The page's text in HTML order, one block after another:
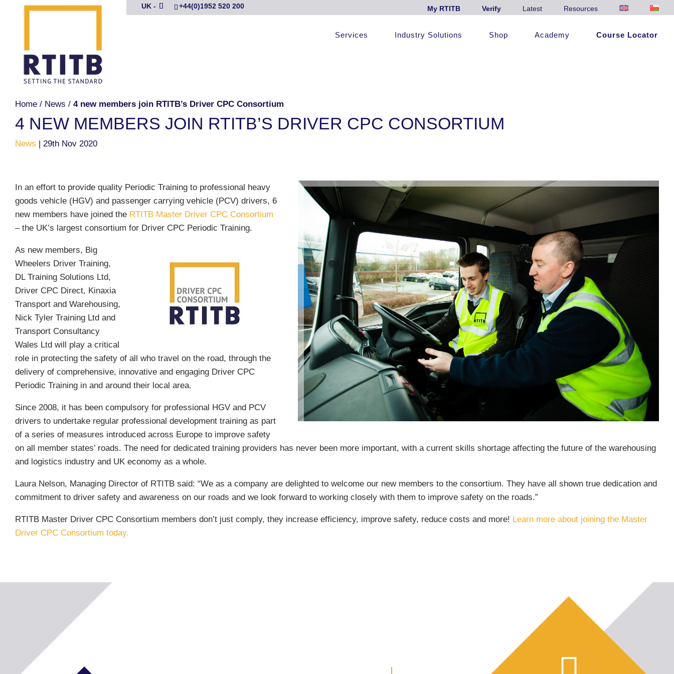
+44(0)1952 520 200
UK - My RTITB Verify Latest Resources
Services Industry Solutions Shop Academy Course Locator
Home / News / 4 new members join RTITB’s Driver CPC Consortium
4 NEW MEMBERS JOIN RTITB’S DRIVER CPC CONSORTIUM
News | 29th Nov 2020
In an effort to provide quality Periodic Training to professional heavy
goods vehicle (HGV) and passenger carrying vehicle (PCV) drivers, 6
new members have joined the RTITB Master Driver CPC Consortium
– the UK’s largest consortium for Driver CPC Periodic Training.
As new members, Big
Wheelers Driver Training,
DL Training Solutions Ltd,
Driver CPC Direct, Kinaxia
Transport and Warehousing,
Nick Tyler Training Ltd and
Transport Consultancy
Wales Ltd will play a critical
role in protecting the safety of all who travel on the road, through the
delivery of comprehensive, innovative and engaging Driver CPC
Periodic Training in and around their local area.
Since 2008, it has been compulsory for professional HGV and PCV
drivers to undertake regular professional development training as part
of a series of measures introduced across Europe to improve safety
on all member states’ roads. The need for dedicated training providers has never been more important, with a current skills shortage affecting the future of the warehousing
and logistics industry and UK economy as a whole.
Laura Nelson, Managing Director of RTITB said: “We as a company are delighted to welcome our new members to the consortium. They have all shown true dedication and
commitment to driver safety and awareness on our roads and we look forward to working closely with them to improve safety on the roads.”
RTITB Master Driver CPC Consortium members don’t just comply, they increase efficiency, improve safety, reduce costs and more! Learn more about joining the Master
Driver CPC Consortium today.